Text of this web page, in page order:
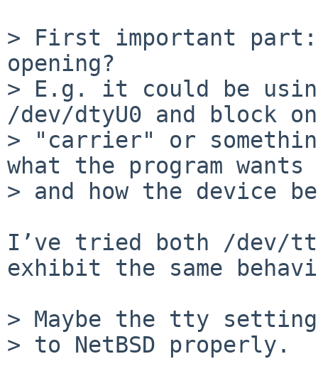
> First important
opening?
> E.g. it could be
/dev/dtyU0 and block
> "carrier" or
what the program
> and how the device
I’ve tried both /dev/
exhibit the same
> Maybe the tty
> to NetBSD properly.